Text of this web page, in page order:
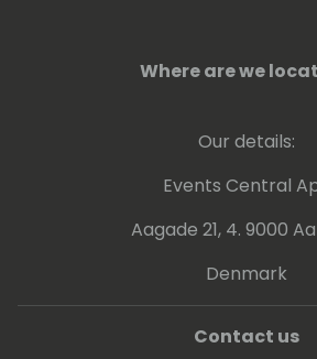
Where are we
Our details:
Events Central
Aagade 21, 4. 9000
Denmark
Contact us